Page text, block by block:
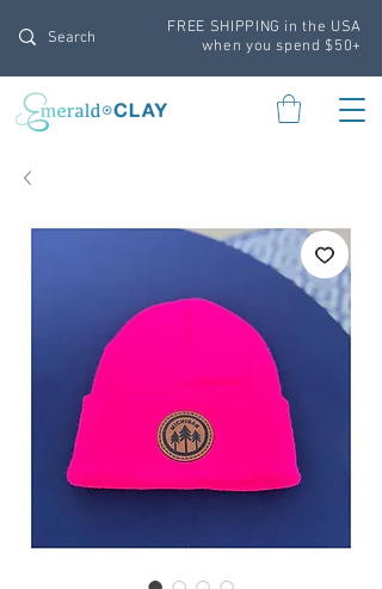
FREE SHIPPING in the USA
when you spend $50+